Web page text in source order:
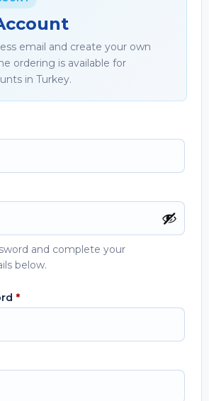
email and create your own
ordering is available for
in Turkey.
and complete your
below.
*